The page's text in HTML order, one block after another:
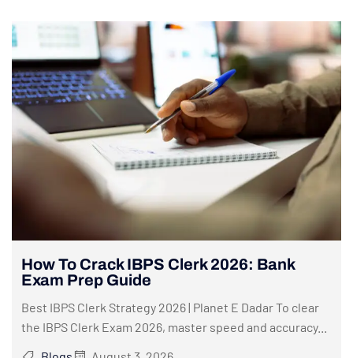
How To Crack IBPS Clerk 2026: Bank
Exam Prep Guide
Best IBPS Clerk Strategy 2026 | Planet E Dadar To clear
the IBPS Clerk Exam 2026, master speed and accuracy...